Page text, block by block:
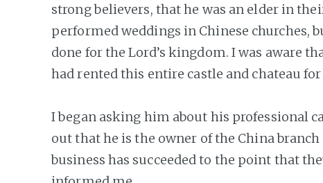
strong believers, that he was an elder in
performed weddings in Chinese churches,
done for the Lord’s kingdom. I was aware
had rented this entire castle and chateau
I began asking him about his professional
out that he is the owner of the China
business has succeeded to the point that